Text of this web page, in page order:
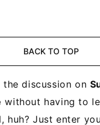
BACK TO TOP
discussion on
without having to
huh? Just enter